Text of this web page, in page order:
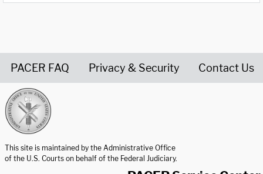
PACER FAQ Privacy & Security Contact Us
This site is maintained by the Administrative Office
of the U.S. Courts on behalf of the Federal Judiciary.